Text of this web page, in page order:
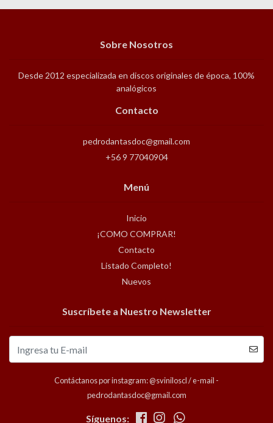
Sobre Nosotros
Desde 2012 especializada en discos originales de época, 100%
analógicos
Contacto
pedrodantasdoc@gmail.com
+56 9 77040904
Menú
Inicio
¡COMO COMPRAR!
Contacto
Listado Completo!
Nuevos
Suscríbete a Nuestro Newsletter
Contáctanos por instagram: @sviniloscl / e-mail -
pedrodantasdoc@gmail.com
Síguenos: